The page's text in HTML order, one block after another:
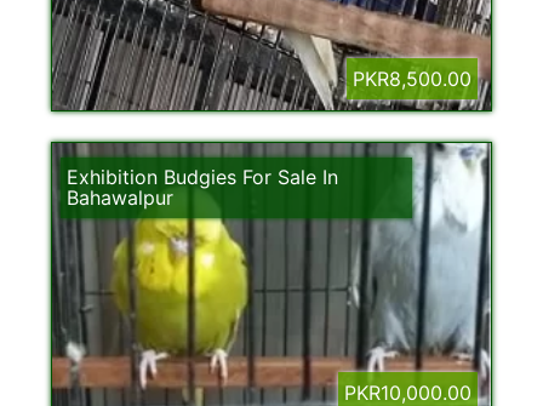
PKR8,500.00
Exhibition Budgies For Sale In
Bahawalpur
PKR10,000.00